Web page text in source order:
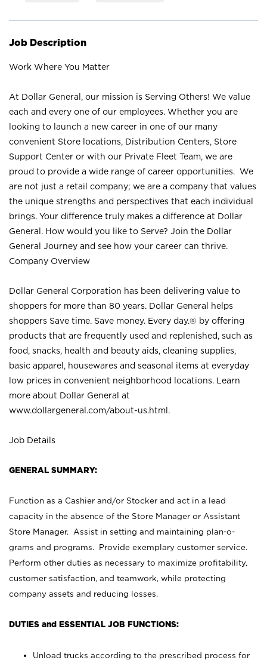
Job Description
Work Where You Matter
At Dollar General, our mission is Serving Others! We value
each and every one of our employees. Whether you are
looking to launch a new career in one of our many
convenient Store locations, Distribution Centers, Store
Support Center or with our Private Fleet Team, we are
proud to provide a wide range of career opportunities. We
are not just a retail company; we are a company that values
the unique strengths and perspectives that each individual
brings. Your difference truly makes a difference at Dollar
General. How would you like to Serve? Join the Dollar
General Journey and see how your career can thrive.
Company Overview
Dollar General Corporation has been delivering value to
shoppers for more than 80 years. Dollar General helps
shoppers Save time. Save money. Every day.® by offering
products that are frequently used and replenished, such as
food, snacks, health and beauty aids, cleaning supplies,
basic apparel, housewares and seasonal items at everyday
low prices in convenient neighborhood locations. Learn
more about Dollar General at
www.dollargeneral.com/about-us.html .
Job Details
GENERAL SUMMARY:
Function as a Cashier and/or Stocker and act in a lead
capacity in the absence of the Store Manager or Assistant
Store Manager. Assist in setting and maintaining plan-o-
grams and programs. Provide exemplary customer service.
Perform other duties as necessary to maximize profitability,
customer satisfaction, and teamwork, while protecting
company assets and reducing losses.
DUTIES and ESSENTIAL JOB FUNCTIONS:
Unload trucks according to the prescribed process for